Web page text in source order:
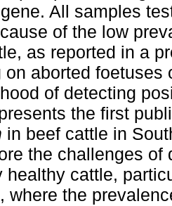
All samples
of the low
as reported in a
on aborted foetuses
of detecting
the first
in beef cattle in
the challenges
healthy cattle,
where the